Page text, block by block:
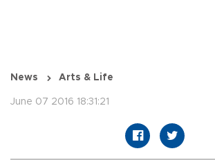
News Arts & Life
June 07 2016 18:31:21